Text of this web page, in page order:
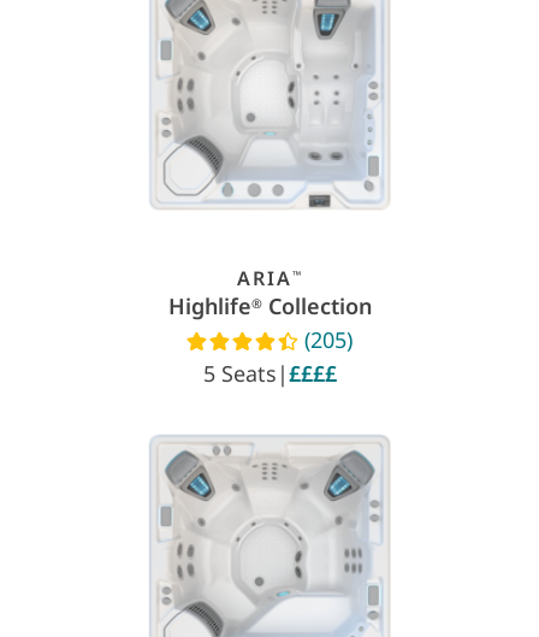
ARIA™
Highlife®Collection
Read reviews
(205)
5 Seats |££££